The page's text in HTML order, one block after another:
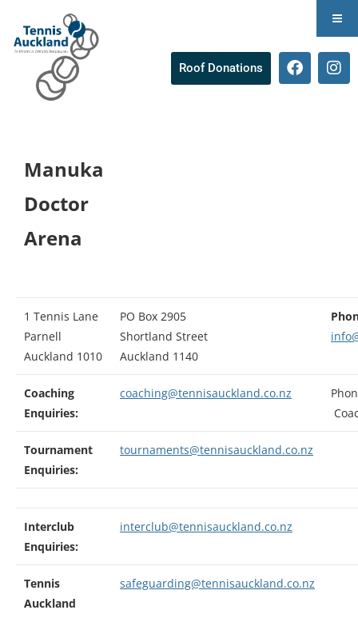
Roof Donations
Manuka
Doctor
Arena
1 Tennis Lane
Parnell
Auckland 1010
PO Box 2905
Shortland Street
Auckland 1140
Coaching
Enquiries:
coaching@tennisauckland.co.nz
Tournament
Enquiries:
tournaments@tennisauckland.co.nz
Interclub
Enquiries:
interclub@tennisauckland.co.nz
Tennis
Auckland
safeguarding@tennisauckland.co.nz